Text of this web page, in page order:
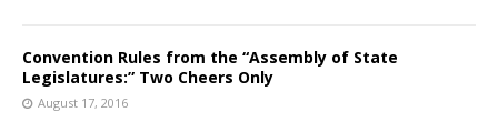
Convention Rules from the “Assembly of State
Legislatures:” Two Cheers Only
August 17, 2016